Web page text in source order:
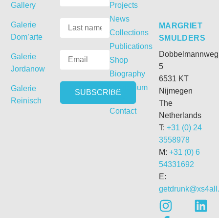
MARGRIET
SMULDERS
Dobbelmannweg
5
6531 KT
Nijmegen
The
Netherlands
T: +31 (0) 24
3558978
M: +31 (0) 6
54331692
E:
Projects
News
Collections
Publications
Shop
Biography
Curriculum
Vitae
Contact
Gallery
Galerie
Dom’arte
Galerie
Jordanow
Galerie
Reinisch